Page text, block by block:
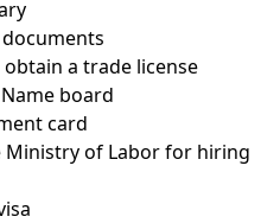
a trade license
board
card
of Labor for hiring